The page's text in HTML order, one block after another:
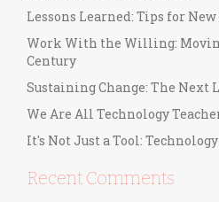
Lessons Learned: Tips for
Work With the Willing:
Century
Sustaining Change: The Next
We Are All Technology
It's Not Just a Tool:
Recent Comments